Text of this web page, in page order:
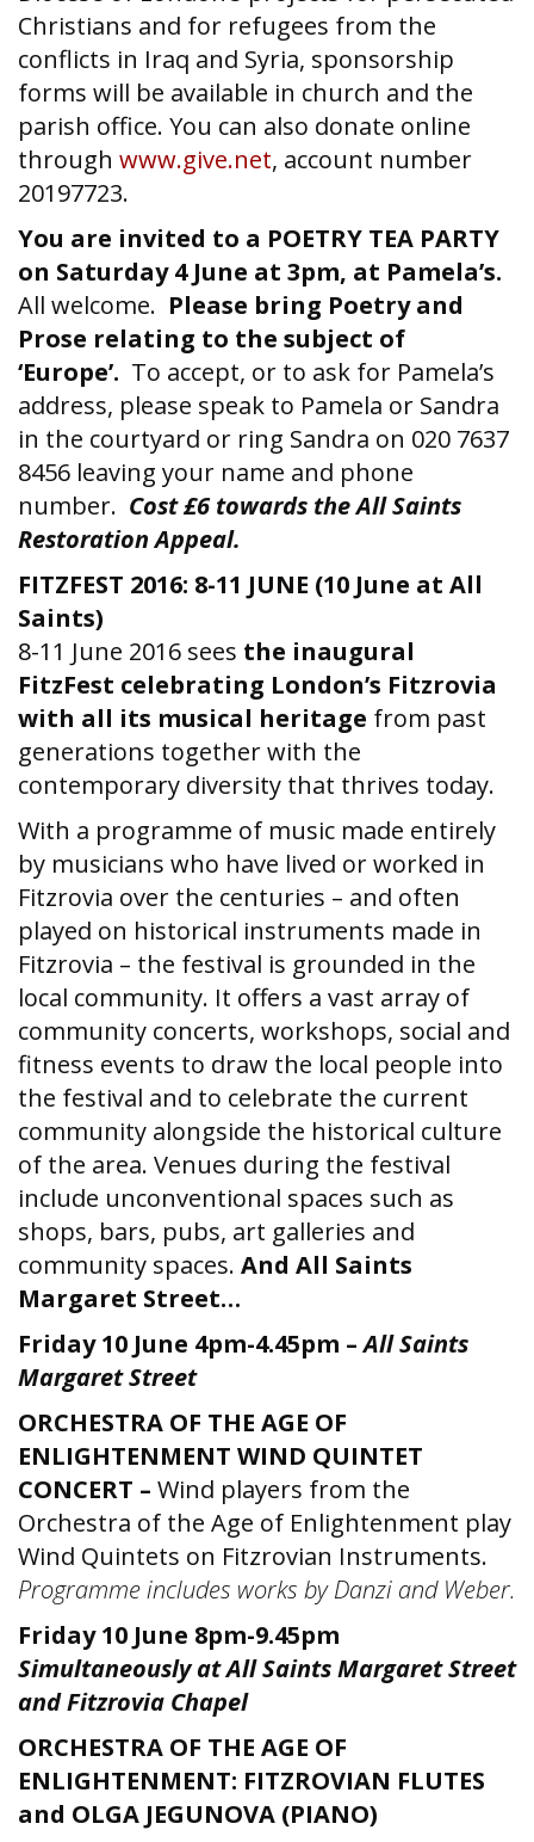
Christians and for refugees from the
conflicts in Iraq and Syria, sponsorship
forms will be available in church and the
parish office. You can also donate online
through www.give.net, account number
20197723.
You are invited to a POETRY TEA PARTY
on Saturday 4 June at 3pm, at Pamela’s.
All welcome. Please bring Poetry and
Prose relating to the subject of
‘Europe’. To accept, or to ask for Pamela’s
address, please speak to Pamela or Sandra
in the courtyard or ring Sandra on 020 7637
8456 leaving your name and phone
number. Cost £6 towards the All Saints
Restoration Appeal.
FITZFEST 2016: 8-11 JUNE (10 June at All
Saints)
8-11 June 2016 sees the inaugural
FitzFest celebrating London’s Fitzrovia
with all its musical heritage from past
generations together with the
contemporary diversity that thrives today.
With a programme of music made entirely
by musicians who have lived or worked in
Fitzrovia over the centuries – and often
played on historical instruments made in
Fitzrovia – the festival is grounded in the
local community. It offers a vast array of
community concerts, workshops, social and
fitness events to draw the local people into
the festival and to celebrate the current
community alongside the historical culture
of the area. Venues during the festival
include unconventional spaces such as
shops, bars, pubs, art galleries and
community spaces. And All Saints
Margaret Street…
Friday 10 June 4pm-4.45pm –All Saints
Margaret Street
ORCHESTRA OF THE AGE OF
ENLIGHTENMENT WIND QUINTET
CONCERT – Wind players from the
Orchestra of the Age of Enlightenment play
Wind Quintets on Fitzrovian Instruments.
Programme includes works by Danzi and Weber.
Friday 10 June 8pm-9.45pm
Simultaneously at All Saints Margaret Street
and Fitzrovia Chapel
ORCHESTRA OF THE AGE OF
ENLIGHTENMENT: FITZROVIAN FLUTES
and OLGA JEGUNOVA (PIANO)